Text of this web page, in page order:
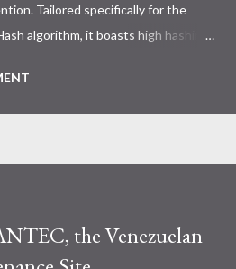
Tailored specifically for the
algorithm, it boasts high hashing
we will comprehensively assess
considering the Kaspa market
cryptocurrency network aimed at
But it's essential to note
are highly susceptible to price
the Venezuelan